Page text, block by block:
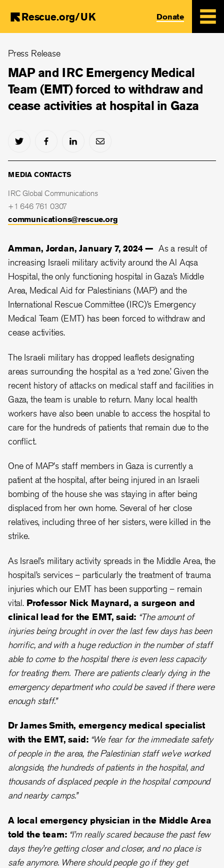
main
content
Rescue.org/UK Donate
Press Release
MAP and IRC Emergency Medical
Team (EMT) forced to withdraw and
cease activities at hospital in Gaza
MEDIA CONTACTS
IRC Global Communications
+1 646 761 0307
communications@rescue.org
Amman, Jordan, January 7, 2024 — As a result of
increasing Israeli military activity around the Al Aqsa
Hospital, the only functioning hospital in Gaza’s Middle
Area, Medical Aid for Palestinians (MAP) and the
International Rescue Committee (IRC)’s Emergency
Medical Team (EMT) has been forced to withdraw and
cease activities.
The Israeli military has dropped leaflets designating
areas surrounding the hospital as a ‘red zone.’ Given the
recent history of attacks on medical staff and facilities in
Gaza, the team is unable to return. Many local health
workers have also been unable to access the hospital to
care for the hundreds of patients that remain due to the
conflict.
One of MAP's staff members in Gaza is currently a
patient at the hospital, after being injured in an Israeli
bombing of the house she was staying in after being
displaced from her own home. Several of her close
relatives, including three of her sisters, were killed in the
strike.
As Israel’s military activity spreads in the Middle Area, the
hospital’s services – particularly the treatment of trauma
injuries which our EMT has been supporting – remain
vital. Professor Nick Maynard, a surgeon and
clinical lead for the EMT, said: “The amount of
injuries being brought in over the last few days has been
horrific, and with a huge reduction in the number of staff
able to come to the hospital there is even less capacity
for treating them. There are patients clearly dying in the
emergency department who could be saved if there were
enough staff.”
Dr James Smith, emergency medical specialist
with the EMT, said: “We fear for the immediate safety
of people in the area, the Palestinian staff we’ve worked
alongside, the hundreds of patients in the hospital, and
thousands of displaced people in the hospital compound
and nearby camps.”
A local emergency physician in the Middle Area
told the team: “I’m really scared because the past few
days they’re getting closer and closer, and no place is
safe anymore. Where should people go if they get